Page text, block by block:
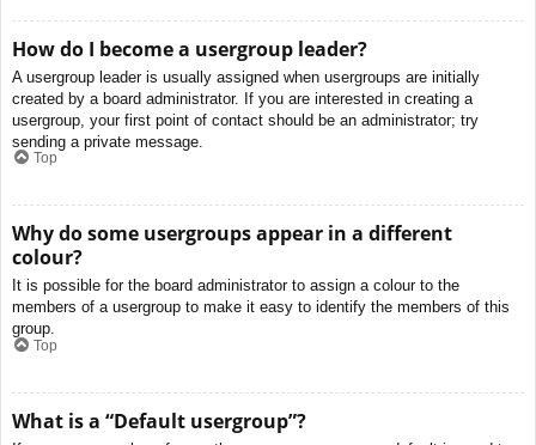
How do I become a usergroup leader?
A usergroup leader is usually assigned when usergroups are initially
created by a board administrator. If you are interested in creating a
usergroup, your first point of contact should be an administrator; try
sending a private message.
Top
Why do some usergroups appear in a different
colour?
It is possible for the board administrator to assign a colour to the
members of a usergroup to make it easy to identify the members of this
group.
Top
What is a “Default usergroup”?